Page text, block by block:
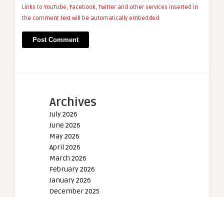
Links to YouTube, Facebook, Twitter and other services inserted in
the comment text will be automatically embedded.
Archives
July 2026
June 2026
May 2026
April 2026
March 2026
February 2026
January 2026
December 2025